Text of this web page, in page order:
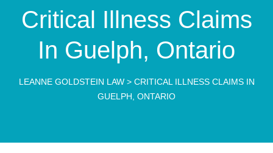
Critical Illness Claims
In Guelph, Ontario
LEANNE GOLDSTEIN LAW> CRITICAL ILLNESS CLAIMS IN
GUELPH, ONTARIO